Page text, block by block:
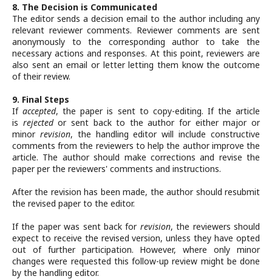
8. The Decision is Communicated
The editor sends a decision email to the author including any
relevant reviewer comments. Reviewer comments are sent
anonymously to the corresponding author to take the
necessary actions and responses. At this point, reviewers are
also sent an email or letter letting them know the outcome
of their review.
9. Final Steps
Ifaccepted, the paper is sent to copy-editing. If the article
is rejectedor sent back to the author for either major or
minor revision, the handling editor will include constructive
comments from the reviewers to help the author improve the
article. The author should make corrections and revise the
paper per the reviewers' comments and instructions.
After the revision has been made, the author should resubmit
the revised paper to the editor.
If the paper was sent back for revision, the reviewers should
expect to receive the revised version, unless they have opted
out of further participation. However, where only minor
changes were requested this follow-up review might be done
by the handling editor.